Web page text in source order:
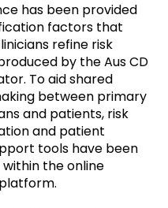
has been provided
factors that
refine risk
by the Aus CD
To aid shared
between primary
and patients, risk
and patient
tools have been
the online